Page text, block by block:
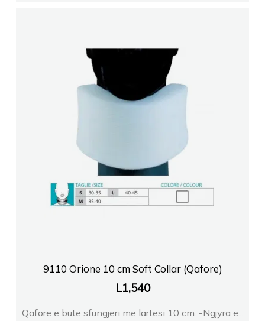
9110 Orione 10 cm Soft Collar (Qafore)
L1,540
Qafore e bute sfungjeri me lartesi 10 cm. -Ngjyra e...